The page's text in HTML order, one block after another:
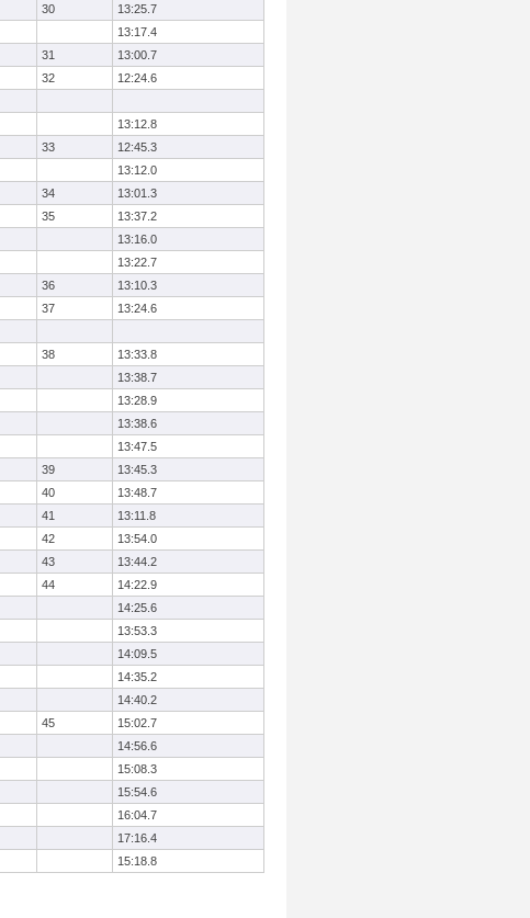
30
13:25.7
13:17.4
31
13:00.7
32
12:24.6
13:12.8
33
12:45.3
13:12.0
34
13:01.3
35
13:37.2
13:16.0
13:22.7
36
13:10.3
37
13:24.6
38
13:33.8
13:38.7
13:28.9
13:38.6
13:47.5
39
13:45.3
40
13:48.7
41
13:11.8
42
13:54.0
43
13:44.2
44
14:22.9
14:25.6
13:53.3
14:09.5
14:35.2
14:40.2
45
15:02.7
14:56.6
15:08.3
15:54.6
16:04.7
17:16.4
15:18.8